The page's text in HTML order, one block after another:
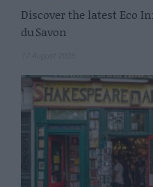
Discover the latest Eco
du Savon